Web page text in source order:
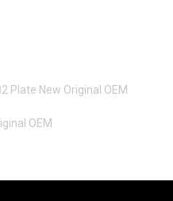
Plate New Original OEM
OEM